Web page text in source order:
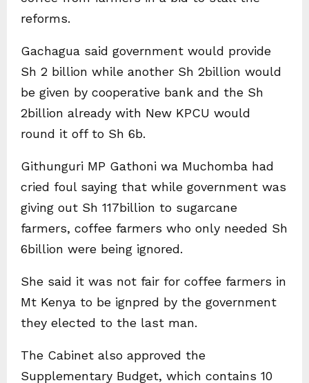
reforms.
Gachagua said government would provide
Sh 2 billion while another Sh 2billion would
be given by cooperative bank and the Sh
2billion already with New KPCU would
round it off to Sh 6b.
Githunguri MP Gathoni wa Muchomba had
cried foul saying that while government was
giving out Sh 117billion to sugarcane
farmers, coffee farmers who only needed Sh
6billion were being ignored.
She said it was not fair for coffee farmers in
Mt Kenya to be ignpred by the government
they elected to the last man.
The Cabinet also approved the
Supplementary Budget, which contains 10